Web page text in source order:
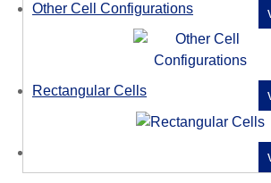
Other Cell Configurations
Rectangular Cells